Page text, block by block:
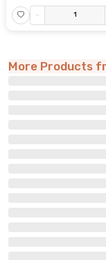
-
More Products